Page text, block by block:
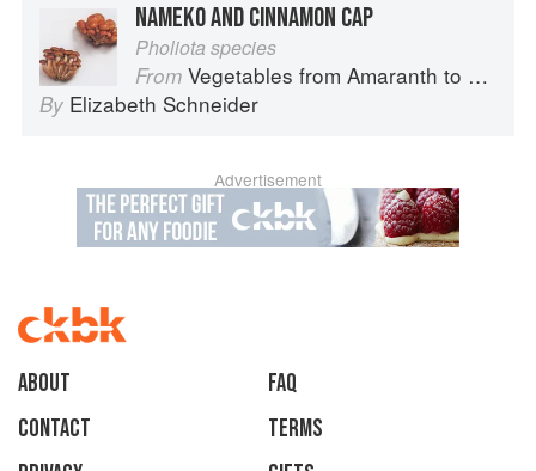
NAMEKO AND CINNAMON CAP
Pholiota species
From Vegetables from Amaranth to Zucchini
By Elizabeth Schneider
Advertisement
About
faq
Contact
Terms